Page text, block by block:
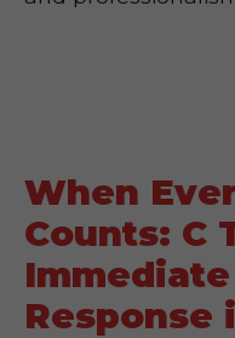
When
Counts: C
Response